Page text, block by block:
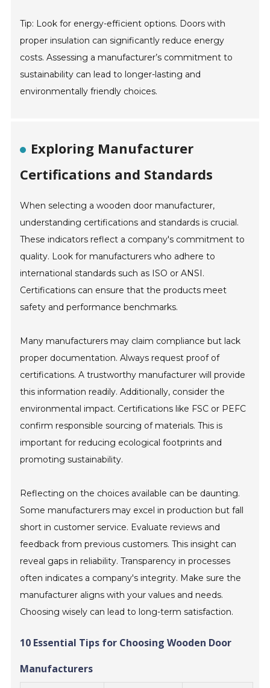
Tip: Look for energy-efficient options. Doors with
proper insulation can significantly reduce energy
costs. Assessing a manufacturer’s commitment to
sustainability can lead to longer-lasting and
environmentally friendly choices.
Exploring Manufacturer
Certifications and Standards
When selecting a wooden door manufacturer,
understanding certifications and standards is crucial.
These indicators reflect a company's commitment to
quality. Look for manufacturers who adhere to
international standards such as ISO or ANSI.
Certifications can ensure that the products meet
safety and performance benchmarks.
Many manufacturers may claim compliance but lack
proper documentation. Always request proof of
certifications. A trustworthy manufacturer will provide
this information readily. Additionally, consider the
environmental impact. Certifications like FSC or PEFC
confirm responsible sourcing of materials. This is
important for reducing ecological footprints and
promoting sustainability.
Reflecting on the choices available can be daunting.
Some manufacturers may excel in production but fall
short in customer service. Evaluate reviews and
feedback from previous customers. This insight can
reveal gaps in reliability. Transparency in processes
often indicates a company's integrity. Make sure the
manufacturer aligns with your values and needs.
Choosing wisely can lead to long-term satisfaction.
10 Essential Tips for Choosing Wooden Door
Manufacturers